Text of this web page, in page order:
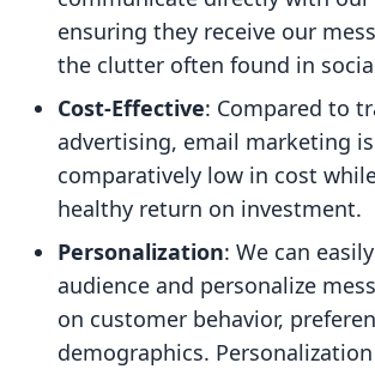
ensuring they receive our
the clutter often found in
Cost-Effective: Compared to
advertising, email marketing is
comparatively low in cost
healthy return on investment.
Personalization: We can
audience and personalize
on customer behavior,
demographics.